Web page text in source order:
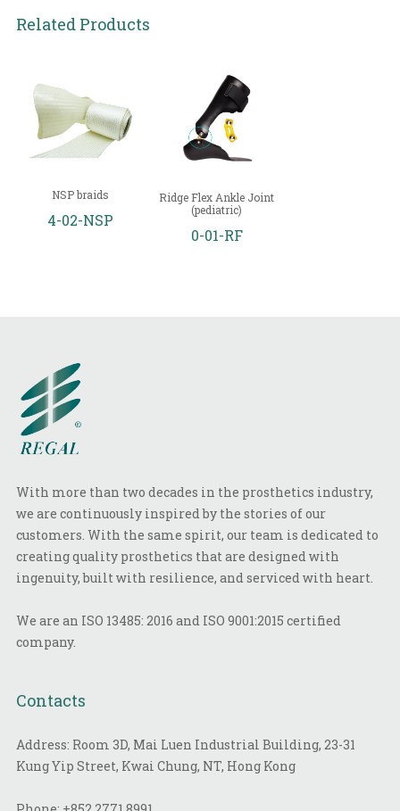
Related Products
NSP braids
4-02-NSP
Ridge Flex Ankle Joint
(pediatric)
0-01-RF
With more than two decades in the prosthetics industry,
we are continuously inspired by the stories of our
customers. With the same spirit, our team is dedicated to
creating quality prosthetics that are designed with
ingenuity, built with resilience, and serviced with heart.
We are an ISO 13485: 2016 and ISO 9001:2015 certified
company.
Contacts
Address: Room 3D, Mai Luen Industrial Building, 23-31
Kung Yip Street, Kwai Chung, NT, Hong Kong